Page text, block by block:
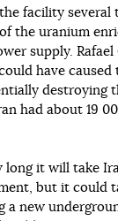
facility several
the uranium
supply. Rafael
have
destroying
had about 19
long it will take
but it could
a new